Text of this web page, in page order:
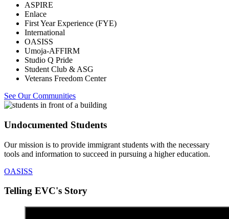
ASPIRE
Enlace
First Year Experience (FYE)
International
OASISS
Umoja-AFFIRM
Studio Q Pride
Student Club & ASG
Veterans Freedom Center
See Our Communities
Undocumented Students
Our mission is to provide immigrant students with the necessary
tools and information to succeed in pursuing a higher education.
OASISS
Telling EVC's Story